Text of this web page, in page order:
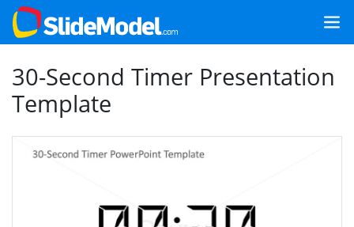
30-Second Timer Presentation
Template